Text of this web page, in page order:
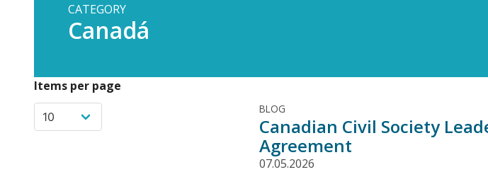
CATEGORY
Canadá
Items per page
BLOG
Canadian Civil Society
Agreement
07.05.2026